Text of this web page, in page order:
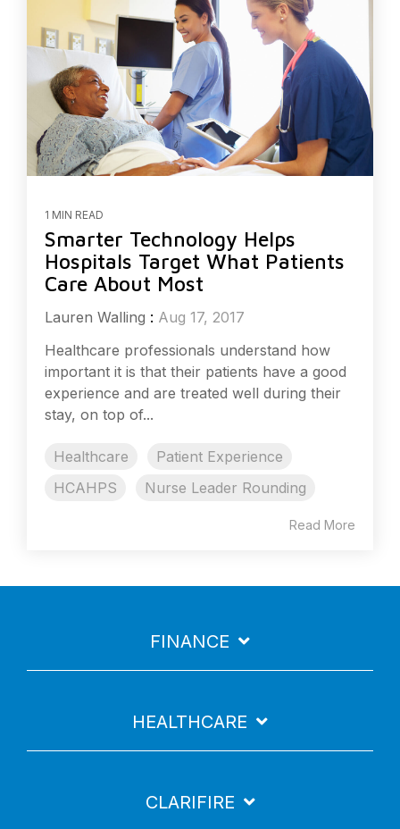
1 MIN READ
Smarter Technology Helps
Hospitals Target What Patients
Care About Most
Lauren Walling : Aug 17, 2017
Healthcare professionals understand how
important it is that their patients have a good
experience and are treated well during their
stay, on top of...
Healthcare
Patient Experience
HCAHPS
Nurse Leader Rounding
Read More
FINANCE
HEALTHCARE
CLARIFIRE